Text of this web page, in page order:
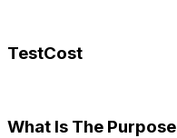
TestCost
What Is The Purpose